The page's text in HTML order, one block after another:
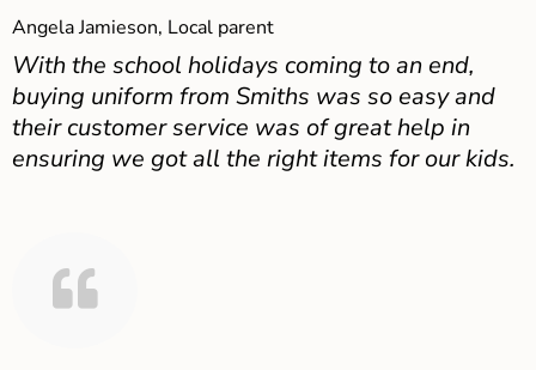
Angela Jamieson, Local parent
With the school holidays coming to an end,
buying uniform from Smiths was so easy and
their customer service was of great help in
ensuring we got all the right items for our kids.